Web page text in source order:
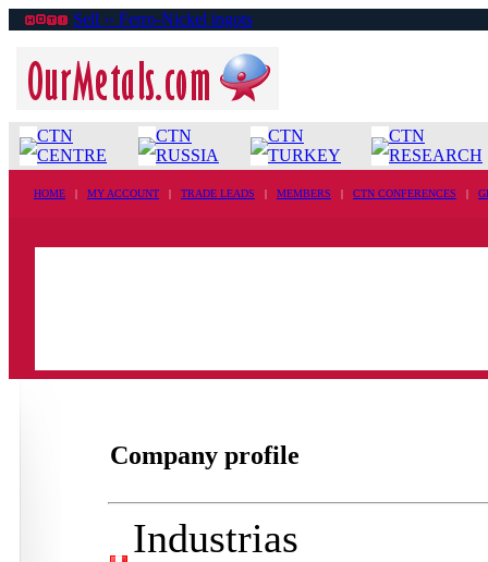
Sell ›› Ferro-Nickel ingots
CTN
CENTRE
CTN
RUSSIA
CTN
TURKEY
CTN
RESEARCH
HOME | MY ACCOUNT | TRADE LEADS | MEMBERS | CTN CONFERENCES |
Company profile
Industrias